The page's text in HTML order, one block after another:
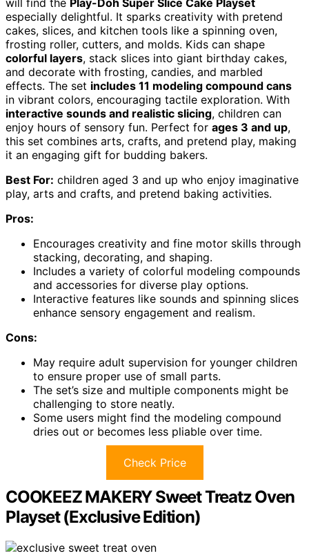
will find the Play-Doh Super Slice Cake Playset
especially delightful. It sparks creativity with pretend
cakes, slices, and kitchen tools like a spinning oven,
frosting roller, cutters, and molds. Kids can shape
colorful layers, stack slices into giant birthday cakes,
and decorate with frosting, candies, and marbled
effects. The set includes 11 modeling compound cans
in vibrant colors, encouraging tactile exploration. With
interactive sounds and realistic slicing, children can
enjoy hours of sensory fun. Perfect for ages 3 and up,
this set combines arts, crafts, and pretend play, making
it an engaging gift for budding bakers.
Best For: children aged 3 and up who enjoy imaginative
play, arts and crafts, and pretend baking activities.
Pros:
Encourages creativity and fine motor skills through
stacking, decorating, and shaping.
Includes a variety of colorful modeling compounds
and accessories for diverse play options.
Interactive features like sounds and spinning slices
enhance sensory engagement and realism.
Cons:
May require adult supervision for younger children
to ensure proper use of small parts.
The set’s size and multiple components might be
challenging to store neatly.
Some users might find the modeling compound
dries out or becomes less pliable over time.
Check Price
COOKEEZ MAKERY Sweet Treatz Oven
Playset (Exclusive Edition)